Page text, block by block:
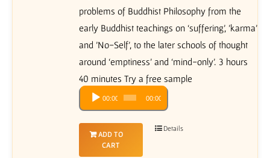
problems of Buddhist Philosophy from the
early Buddhist teachings on ‘suffering’, 'karma'
and 'No-Self', to the later schools of thought
around ‘emptiness’ and ‘mind-only’. 3 hours
40 minutes Try a free sample
Audio
Player
00:00 00:00
ADD TO
CART
Details